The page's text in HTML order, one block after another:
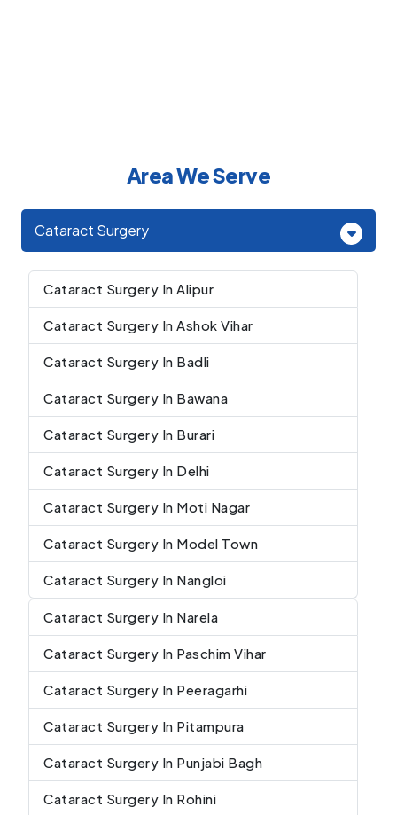
Area We Serve
Cataract Surgery
Cataract Surgery In Alipur
Cataract Surgery In Ashok Vihar
Cataract Surgery In Badli
Cataract Surgery In Bawana
Cataract Surgery In Burari
Cataract Surgery In Delhi
Cataract Surgery In Moti Nagar
Cataract Surgery In Model Town
Cataract Surgery In Nangloi
Cataract Surgery In Narela
Cataract Surgery In Paschim Vihar
Cataract Surgery In Peeragarhi
Cataract Surgery In Pitampura
Cataract Surgery In Punjabi Bagh
Cataract Surgery In Rohini